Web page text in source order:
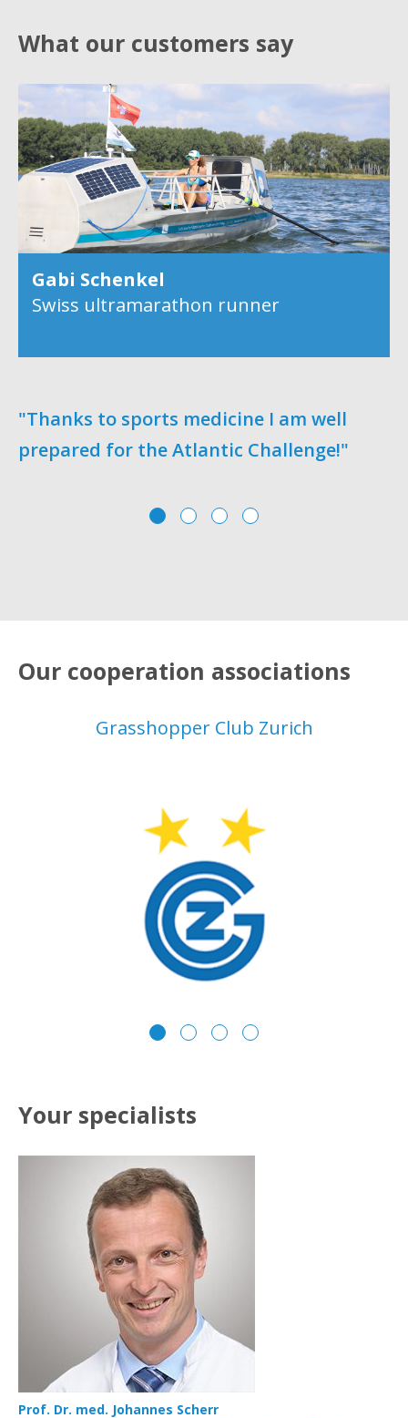
What our customers say
Gabi Schenkel
Swiss ultramarathon runner
"Thanks to sports medicine I am well
prepared for the Atlantic Challenge!"
Our cooperation associations
Grasshopper Club Zurich
Your specialists
Prof. Dr. med. Johannes Scherr